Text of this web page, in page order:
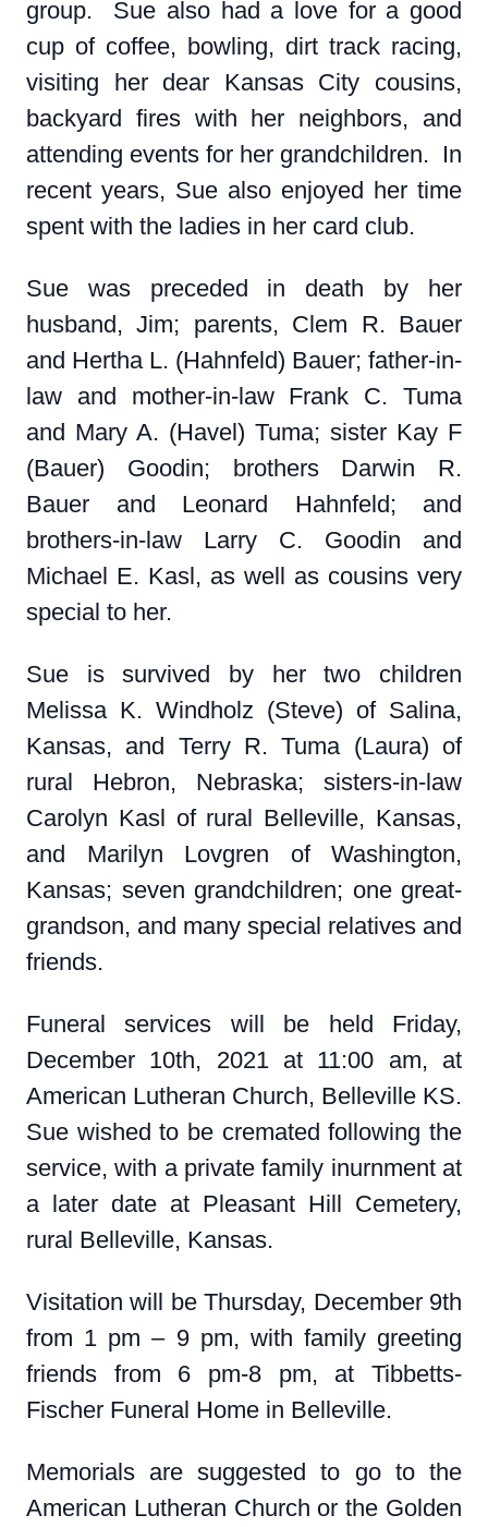
group. Sue also had a love for a good
cup of coffee, bowling, dirt track racing,
visiting her dear Kansas City cousins,
backyard fires with her neighbors, and
attending events for her grandchildren. In
recent years, Sue also enjoyed her time
spent with the ladies in her card club.
Sue was preceded in death by her
husband, Jim; parents, Clem R. Bauer
and Hertha L. (Hahnfeld) Bauer; father-in-
law and mother-in-law Frank C. Tuma
and Mary A. (Havel) Tuma; sister Kay F
(Bauer) Goodin; brothers Darwin R.
Bauer and Leonard Hahnfeld; and
brothers-in-law Larry C. Goodin and
Michael E. Kasl, as well as cousins very
special to her.
Sue is survived by her two children
Melissa K. Windholz (Steve) of Salina,
Kansas, and Terry R. Tuma (Laura) of
rural Hebron, Nebraska; sisters-in-law
Carolyn Kasl of rural Belleville, Kansas,
and Marilyn Lovgren of Washington,
Kansas; seven grandchildren; one great-
grandson, and many special relatives and
friends.
Funeral services will be held Friday,
December 10th, 2021 at 11:00 am, at
American Lutheran Church, Belleville KS.
Sue wished to be cremated following the
service, with a private family inurnment at
a later date at Pleasant Hill Cemetery,
rural Belleville, Kansas.
Visitation will be Thursday, December 9th
from 1 pm – 9 pm, with family greeting
friends from 6 pm-8 pm, at Tibbetts-
Fischer Funeral Home in Belleville.
Memorials are suggested to go to the
American Lutheran Church or the Golden